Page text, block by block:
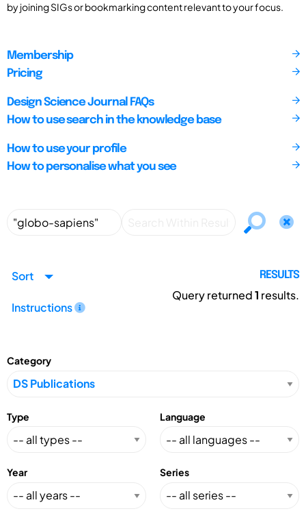
by joining SIGs or bookmarking content relevant to your focus.
Membership
Pricing
Design Science Journal FAQs
How to use search in the knowledge base
How to use your profile
How to personalise what you see
Sort
Instructions
RESULTS
Query returned1 results.
Category
Type Language
Year Series